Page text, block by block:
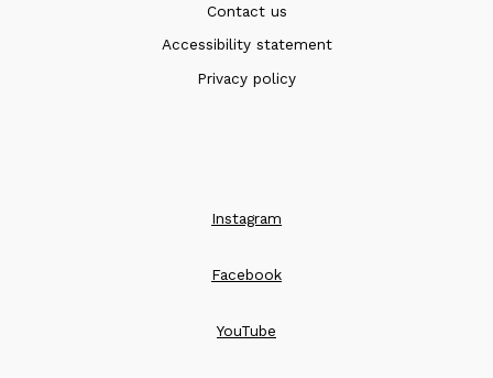
Contact us
Accessibility statement
Privacy policy
Instagram
Facebook
YouTube